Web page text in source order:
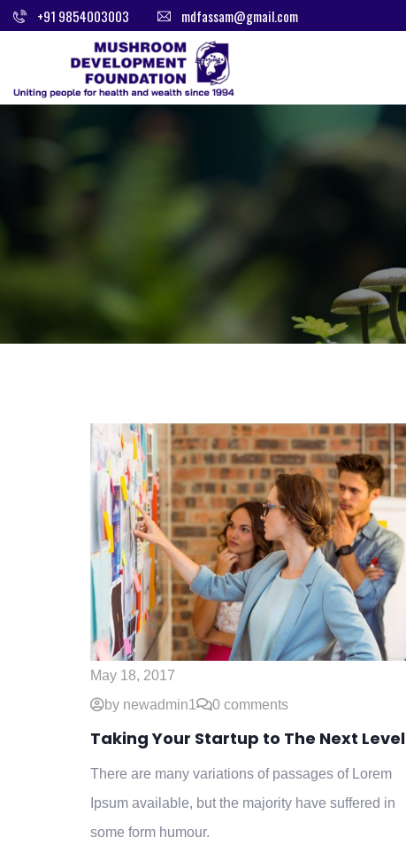
+91 9854003003 mdfassam@gmail.com
May 18, 2017
by newadmin1
0 comments
Taking Your Startup to The Next Level
There are many variations of passages of Lorem
Ipsum available, but the majority have suffered in
some form humour.